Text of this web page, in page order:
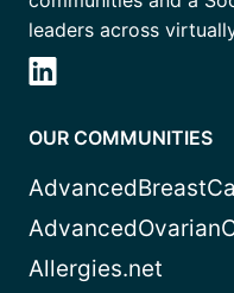
leaders across
OUR COMMUNITIES
Allergies.net